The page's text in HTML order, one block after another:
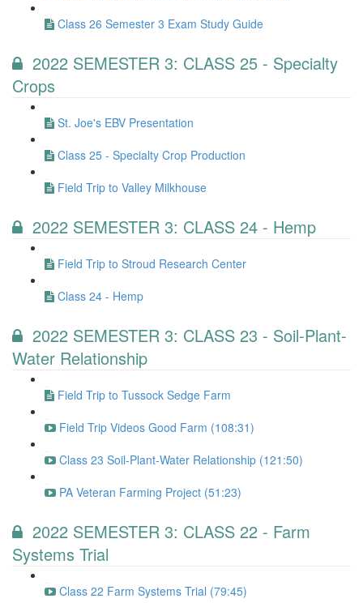
Class 26 Semester 3 Exam Study Guide
2022 SEMESTER 3: CLASS 25 - Specialty
Crops
St. Joe's EBV Presentation
Class 25 - Specialty Crop Production
Field Trip to Valley Milkhouse
2022 SEMESTER 3: CLASS 24 - Hemp
Field Trip to Stroud Research Center
Class 24 - Hemp
2022 SEMESTER 3: CLASS 23 - Soil-Plant-
Water Relationship
Field Trip to Tussock Sedge Farm
Field Trip Videos Good Farm (108:31)
Class 23 Soil-Plant-Water Relationship (121:50)
PA Veteran Farming Project (51:23)
2022 SEMESTER 3: CLASS 22 - Farm
Systems Trial
Class 22 Farm Systems Trial (79:45)